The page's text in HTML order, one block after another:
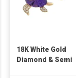
18K White Gold
Diamond & Semi